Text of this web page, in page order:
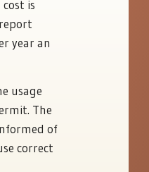
is
year an
usage
The
of
correct